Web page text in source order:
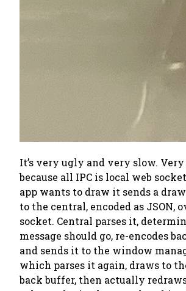
It’s very ugly and very slow.
because all IPC is local web
app wants to draw it sends a
to the central, encoded as JSON,
socket. Central parses it,
message should go, re-encodes
and sends it to the window
which parses it again, draws to
back buffer, then actually